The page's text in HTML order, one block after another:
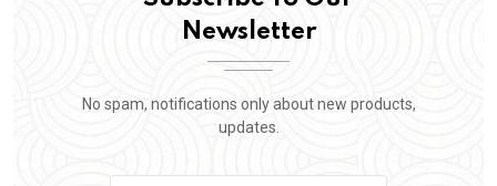
Newsletter
No spam, notifications only about new products,
updates.